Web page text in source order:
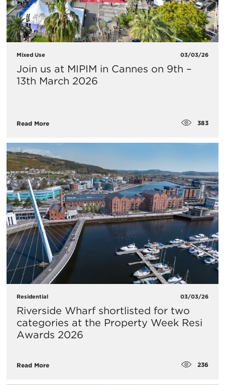
Mixed Use 03/03/26
Join us at MIPIM in Cannes on 9th –
13th March 2026
Read More 383
Residential 03/03/26
Riverside Wharf shortlisted for two
categories at the Property Week Resi
Awards 2026
Read More 236